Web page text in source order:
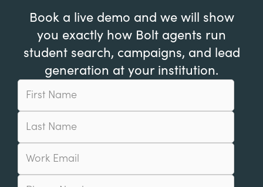
Book a live demo and we will show
you exactly how Bolt agents run
student search, campaigns, and lead
generation at your institution.